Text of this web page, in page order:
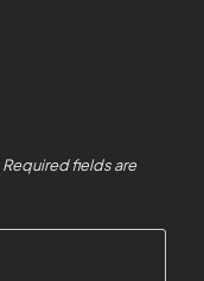
Required fields are